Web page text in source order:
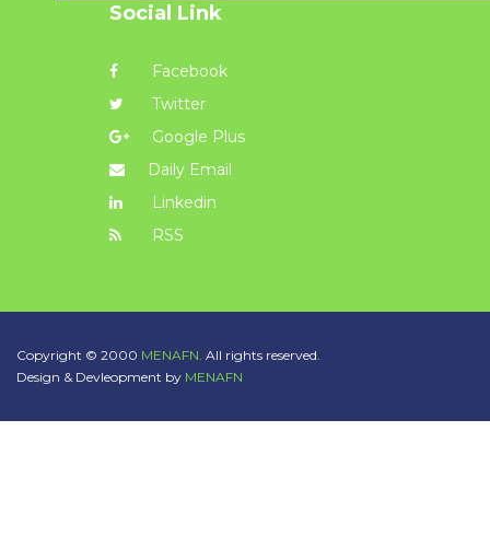
Social Link
Facebook
Twitter
Google Plus
Daily Email
Linkedin
RSS
Copyright © 2000 MENAFN. All rights reserved.
Design & Devleopment by MENAFN